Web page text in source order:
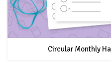
Circular Monthly